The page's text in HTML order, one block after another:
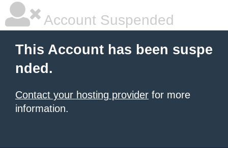
Account Suspended
This Account has been suspe
nded.
Contact your hosting provider for more
information.